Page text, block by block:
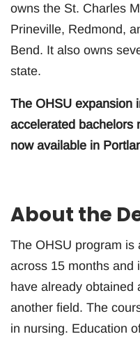
owns the St. Charles
Prineville, Redmond,
Bend. It also owns
state.
The OHSU expansion
accelerated bachelors
now available in
About the
The OHSU program is
across 15 months and
have already obtained
another field. The
in nursing. Education